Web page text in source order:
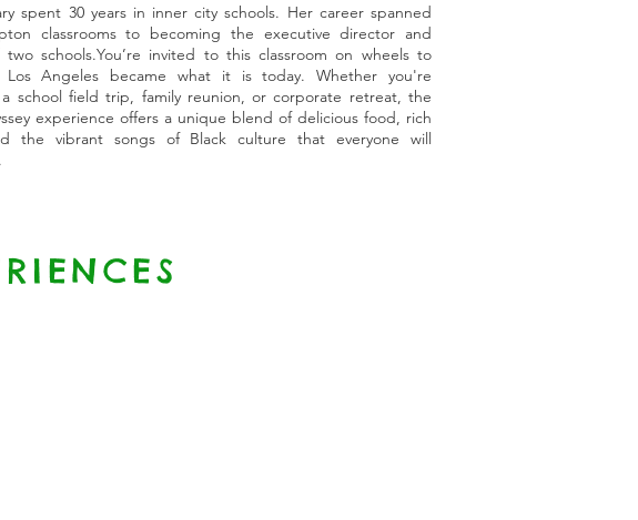
spent 30 years in inner city schools. Her career spanned
classrooms to becoming the executive director and
schools.You’re invited to this classroom on wheels to
Los Angeles became what it is today. Whether you're
school field trip, family reunion, or corporate retreat, the
experience offers a unique blend of delicious food, rich
the vibrant songs of Black culture that everyone will